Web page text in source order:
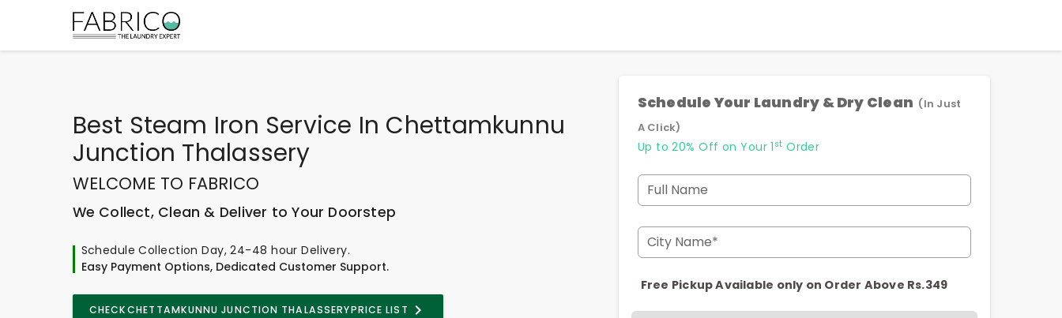
Best Steam Iron Service In Chettamkunnu
Junction Thalassery
WELCOME TO FABRICO
We Collect, Clean & Deliver to Your Doorstep
Schedule Collection Day, 24-48 hour Delivery.
Easy Payment Options, Dedicated Customer Support.
CHECKCHETTAMKUNNU JUNCTION THALASSERYPRICE LIST
Schedule Your Laundry & Dry Clean (In Just
A Click)
Up to 20% Off on Your 1 st Order
Full Name
City Name*
Free Pickup Available only on Order Above Rs.349